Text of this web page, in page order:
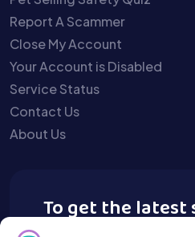
Report A Scammer
Close My Account
Your Account is Disabled
Service Status
Contact Us
About Us
To get the